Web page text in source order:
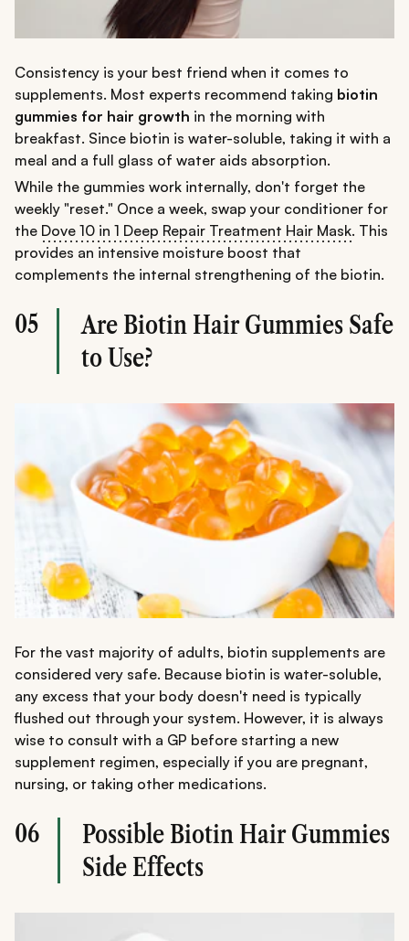
Consistency is your best friend when it comes to
supplements. Most experts recommend taking biotin
gummies for hair growth in the morning with
breakfast. Since biotin is water-soluble, taking it with a
meal and a full glass of water aids absorption.
While the gummies work internally, don't forget the
weekly "reset." Once a week, swap your conditioner for
the Dove 10 in 1 Deep Repair Treatment Hair Mask. This
provides an intensive moisture boost that
complements the internal strengthening of the biotin.
05
Are Biotin Hair Gummies Safe
to Use?
For the vast majority of adults, biotin supplements are
considered very safe. Because biotin is water-soluble,
any excess that your body doesn't need is typically
flushed out through your system. However, it is always
wise to consult with a GP before starting a new
supplement regimen, especially if you are pregnant,
nursing, or taking other medications.
06
Possible Biotin Hair Gummies
Side Effects